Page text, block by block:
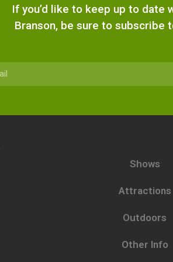
If you’d like to keep up to date
Branson, be sure to subscribe
Shows
Attractions
Outdoors
Other Info